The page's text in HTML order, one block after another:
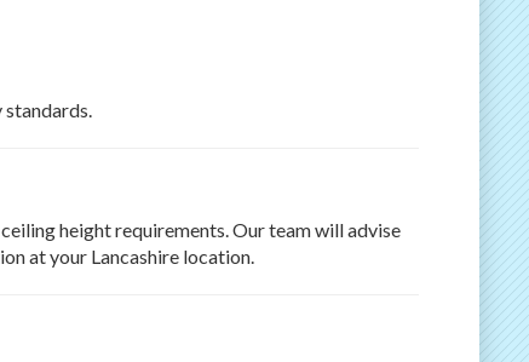
height requirements. Our team will advise
at your Lancashire location.